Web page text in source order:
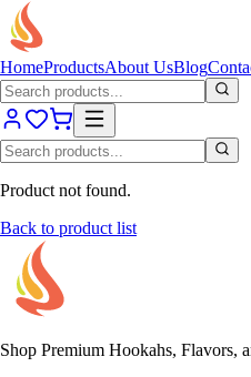
HomeProductsAbout UsBlog
Product not found.
Back to product list
Shop Premium Hookahs, Flavors,